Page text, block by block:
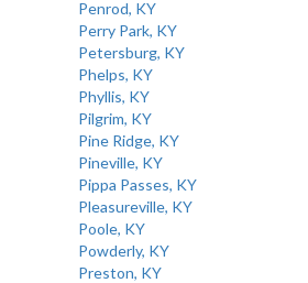
Penrod, KY
Perry Park, KY
Petersburg, KY
Phelps, KY
Phyllis, KY
Pilgrim, KY
Pine Ridge, KY
Pineville, KY
Pippa Passes, KY
Pleasureville, KY
Poole, KY
Powderly, KY
Preston, KY